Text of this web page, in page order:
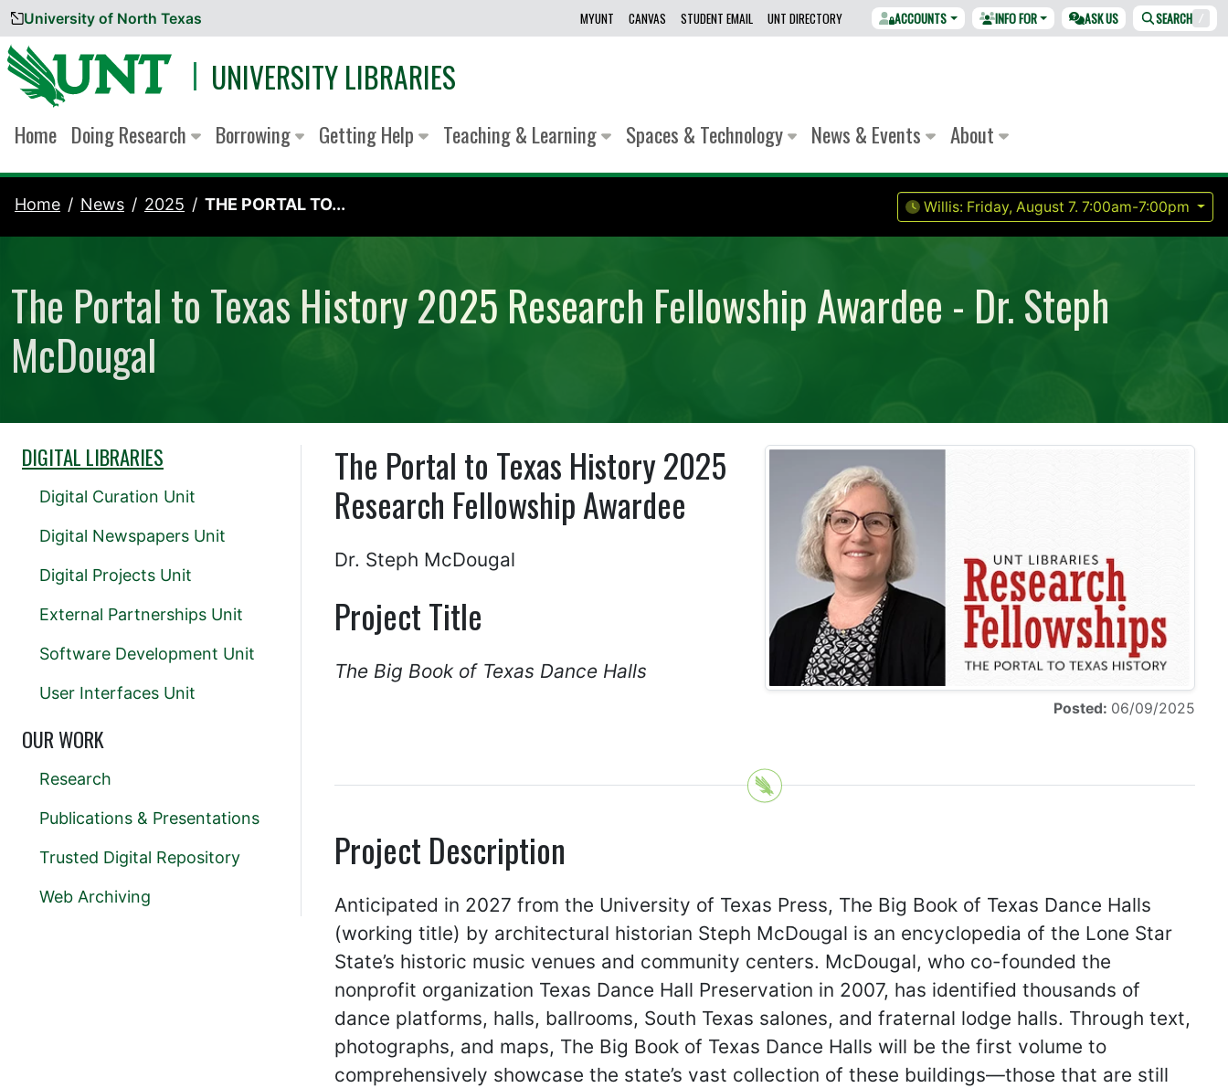
Skip to content
University of North Texas MYUNT CANVAS STUDENT EMAIL UNT DIRECTORY ACCOUNTS INFO FOR ASK US SEARCH /
UNIVERSITY LIBRARIES
Home Doing Research Borrowing Getting Help Teaching & Learning Spaces & Technology News & Events About
Home News 2025 THE PORTAL TO... Willis: Friday, August 7. 7:00am-7:00pm
The Portal to Texas History 2025 Research Fellowship Awardee - Dr. Steph
McDougal
Posted: 06/09/2025
The Portal to Texas History 2025
Research Fellowship Awardee
Dr. Steph McDougal
Project Title
The Big Book of Texas Dance Halls
Project Description
Anticipated in 2027 from the University of Texas Press, The Big Book of Texas Dance Halls
(working title) by architectural historian Steph McDougal is an encyclopedia of the Lone Star
State’s historic music venues and community centers. McDougal, who co-founded the
nonprofit organization Texas Dance Hall Preservation in 2007, has identified thousands of
dance platforms, halls, ballrooms, South Texas salones, and fraternal lodge halls. Through text,
photographs, and maps, The Big Book of Texas Dance Halls will be the first volume to
comprehensively showcase the state’s vast collection of these buildings—those that are still
DIGITAL LIBRARIES
Digital Curation Unit
Digital Newspapers Unit
Digital Projects Unit
External Partnerships Unit
Software Development Unit
User Interfaces Unit
OUR WORK
Research
Publications & Presentations
Trusted Digital Repository
Web Archiving